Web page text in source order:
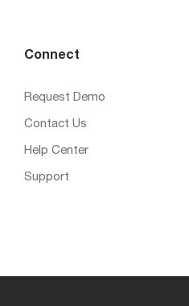
Connect
Request Demo
Contact Us
Help Center
Support